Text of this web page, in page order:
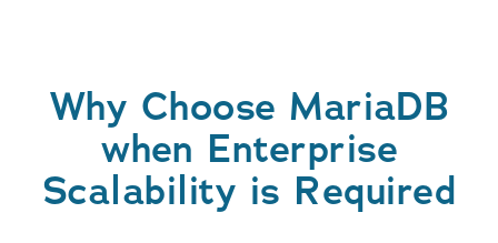
Why Choose MariaDB
when Enterprise
Scalability is Required